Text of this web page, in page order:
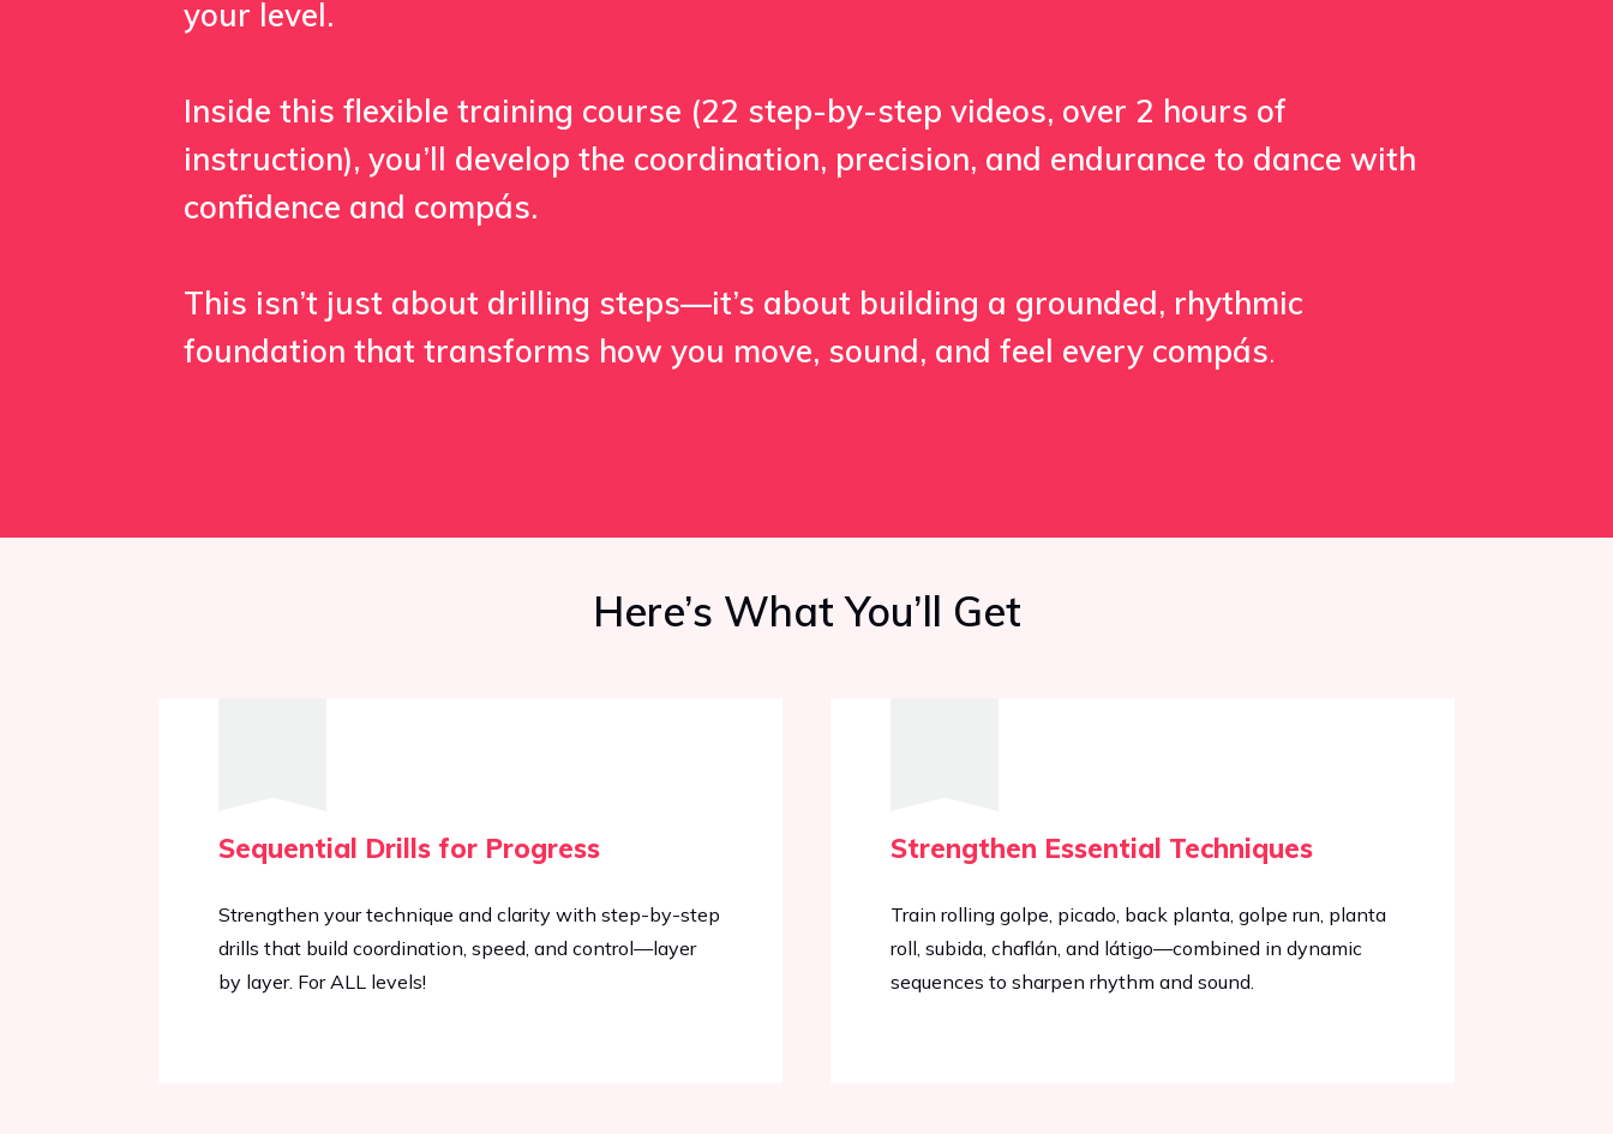
your level.
Inside this flexible training course (22 step-by-step videos, over 2 hours of
instruction), you’ll develop the coordination, precision, and endurance to dance with
confidence and compás.
This isn’t just about drilling steps—it’s about building a grounded, rhythmic
foundation that transforms how you move, sound, and feel every compás.
Here’s What You’ll Get
Sequential Drills for Progress
Strengthen your technique and clarity with step-by-step
drills that build coordination, speed, and control—layer
by layer. For ALL levels!
Strengthen Essential Techniques
Train rolling golpe, picado, back planta, golpe run, planta
roll, subida, chaflán, and látigo—combined in dynamic
sequences to sharpen rhythm and sound.